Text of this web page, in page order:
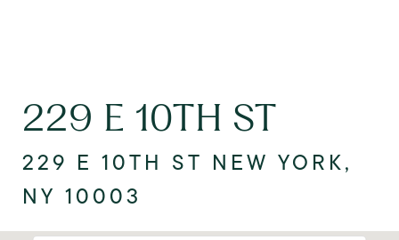
229 E 10TH ST
229 E 10TH ST NEW YORK,
NY 10003